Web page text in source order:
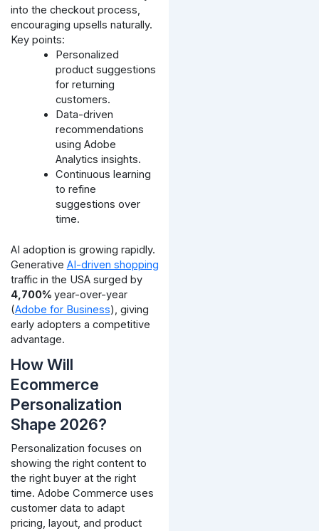
into the checkout process,
encouraging upsells naturally.
Key points:
Personalized
product suggestions
for returning
customers.
Data-driven
recommendations
using Adobe
Analytics insights.
Continuous learning
to refine
suggestions over
time.
AI adoption is growing rapidly.
Generative AI-driven shopping
traffic in the USA surged by
4,700% year-over-year
(Adobe for Business), giving
early adopters a competitive
advantage.
How Will
Ecommerce
Personalization
Shape 2026?
Personalization focuses on
showing the right content to
the right buyer at the right
time. Adobe Commerce uses
customer data to adapt
pricing, layout, and product